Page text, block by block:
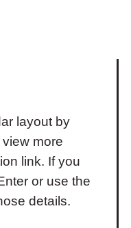
layout by
more
link. If you
or use the
details.